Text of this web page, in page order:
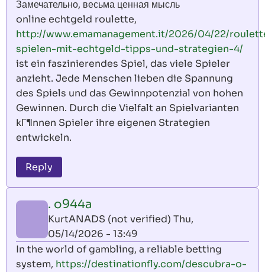
Замечательно, весьма ценная мысль
online echtgeld roulette,
http://www.emamanagement.it/2026/04/22/
spielen-mit-echtgeld-tipps-und-strategien-4/
ist ein faszinierendes Spiel, das viele Spieler
anzieht. Jede Menschen lieben die Spannung
des Spiels und das Gewinnpotenzial von hohen
Gewinnen. Durch die Vielfalt an Spielvarianten
kГ¶nnen Spieler ihre eigenen Strategien
entwickeln.
Reply
. o944a
KurtANADS (not verified) Thu,
05/14/2026 - 13:49
In the world of gambling, a reliable betting
system, https://destinationfly.com/descubra-o-